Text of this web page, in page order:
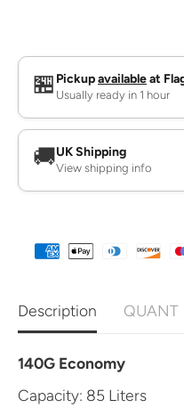
n
t
i
y
f
o
r
i
g
s
n
t
i
t
y
f
o
r
B
i
g
🏪 Pickupavailableat
Usually ready in 1 hour
🚚UK Shipping
View shipping info
Description QUANT
140G Economy
Capacity: 85 Liters